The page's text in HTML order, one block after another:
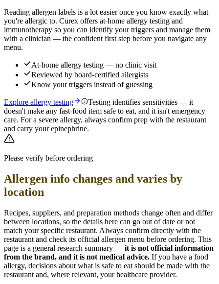
Reading allergen labels is a lot easier once you know exactly what
you're allergic to. Curex offers at-home allergy testing and
immunotherapy so you can identify your triggers and manage them
with a clinician — the confident first step before you navigate any
menu.
At-home allergy testing — no clinic visit
Reviewed by board-certified allergists
Know your triggers instead of guessing
Explore allergy testing
Testing identifies sensitivities — it
doesn't make any fast-food item safe to eat, and it isn't emergency
care. For a severe allergy, always confirm prep with the restaurant
and carry your epinephrine.
Please verify before ordering
Allergen info changes and varies by
location
Recipes, suppliers, and preparation methods change often and differ
between locations, so the details here can go out of date or not
match your specific restaurant. Always confirm directly with the
restaurant and check its official allergen menu before ordering. This
page is a general research summary — it is not official information
from the brand, and it is not medical advice. If you have a food
allergy, decisions about what is safe to eat should be made with the
restaurant and, where relevant, your healthcare provider.